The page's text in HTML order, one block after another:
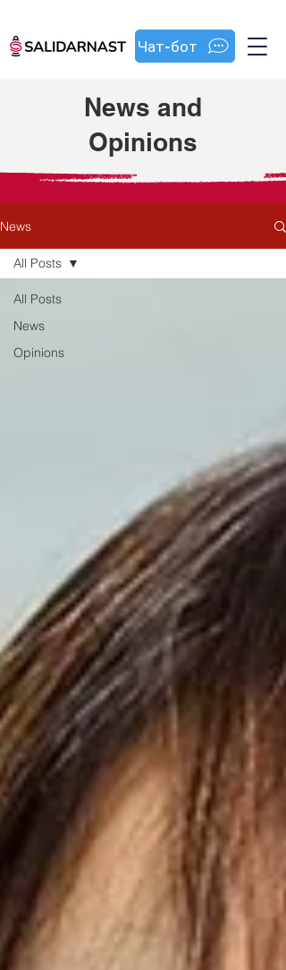
Чат-бот
News and
Opinions
News
All Posts
News
Opinions
All Posts